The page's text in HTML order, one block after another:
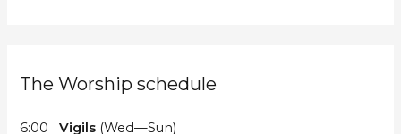
The Worship schedule
6:00Vigils (Wed—Sun)